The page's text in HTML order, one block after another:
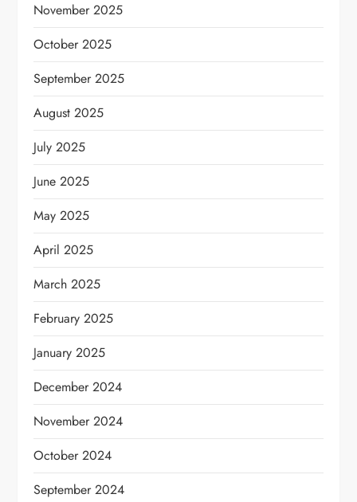
November 2025
October 2025
September 2025
August 2025
July 2025
June 2025
May 2025
April 2025
March 2025
February 2025
January 2025
December 2024
November 2024
October 2024
September 2024